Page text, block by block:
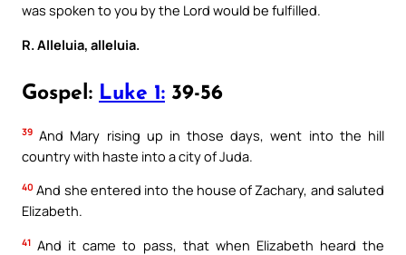
was spoken to you by the Lord would be fulfilled.
R. Alleluia, alleluia.
Gospel: Luke 1: 39-56
39 And Mary rising up in those days, went into the hill
country with haste into a city of Juda.
40 And she entered into the house of Zachary, and saluted
Elizabeth.
41 And it came to pass, that when Elizabeth heard the